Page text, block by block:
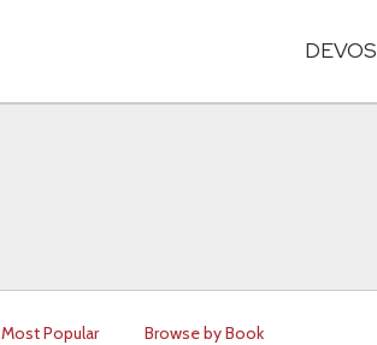
DEVOS
Most Popular Browse by Book